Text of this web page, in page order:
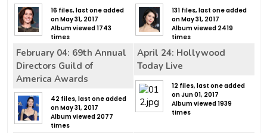
16 files, last one added
on May 31, 2017
Album viewed 1743
times
131 files, last one added
on May 31, 2017
Album viewed 2419
times
February 04: 69th Annual
Directors Guild of
America Awards
42 files, last one added
on May 31, 2017
Album viewed 2077
times
April 24: Hollywood
Today Live
12 files, last one added
on Jun 01, 2017
Album viewed 1939
times